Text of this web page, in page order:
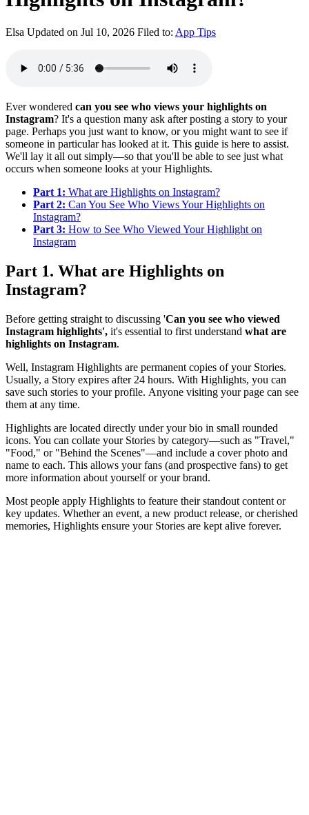
Elsa Updated on Jul 10, 2026 Filed to: App Tips
Ever wondered can you see who views your highlights on
Instagram? It's a question many ask after posting a story to your
page. Perhaps you just want to know, or you might want to see if
someone in particular has looked at it. This guide is here to assist.
We'll lay it all out simply—so that you'll be able to see just what
occurs when someone looks at your Highlights.
Part 1: What are Highlights on Instagram?
Part 2: Can You See Who Views Your Highlights on
Instagram?
Part 3: How to See Who Viewed Your Highlight on
Instagram
Part 1. What are Highlights on
Instagram?
Before getting straight to discussing 'Can you see who viewed
Instagram highlights', it's essential to first understand what are
highlights on Instagram.
Well, Instagram Highlights are permanent copies of your Stories.
Usually, a Story expires after 24 hours. With Highlights, you can
save such stories to your profile. Anyone visiting your page can see
them at any time.
Highlights are located directly under your bio in small rounded
icons. You can collate your Stories by category—such as "Travel,"
"Food," or "Behind the Scenes"—and include a cover photo and
name to each. This allows your fans (and prospective fans) to get
more information about yourself or your brand.
Most people apply Highlights to feature their standout content or
key updates. Whether an event, a new product release, or cherished
memories, Highlights ensure your Stories are kept alive forever.